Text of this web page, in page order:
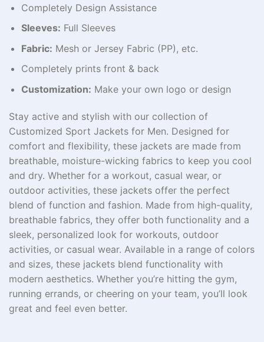
Completely Design Assistance
Sleeves: Full Sleeves
Fabric: Mesh or Jersey Fabric (PP), etc.
Completely prints front & back
Customization: Make your own logo or design
Stay active and stylish with our collection of
Customized Sport Jackets for Men​. Designed for
comfort and flexibility, these jackets are made from
breathable, moisture-wicking fabrics to keep you cool
and dry. Whether for a workout, casual wear, or
outdoor activities, these jackets offer the perfect
blend of function and fashion. Made from high-quality,
breathable fabrics, they offer both functionality and a
sleek, personalized look for workouts, outdoor
activities, or casual wear. Available in a range of colors
and sizes, these jackets blend functionality with
modern aesthetics. Whether you’re hitting the gym,
running errands, or cheering on your team, you’ll look
great and feel even better.